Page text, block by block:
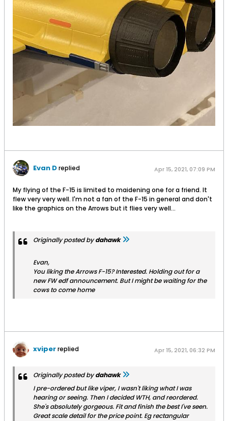
Evan Dreplied Apr 15, 2021, 07:09 PM
My flying of the F-15 is limited to maidening one for a friend. It
flew very very well. I'm not a fan of the F-15 in general and don't
like the graphics on the Arrows but it flies very well...
Originally posted bydahawk
Evan,
You liking the Arrows F-15? Interested. Holding out for a
new FW edf announcement. But I might be waiting for the
cows to come home
xviperreplied Apr 15, 2021, 06:32 PM
Originally posted bydahawk
I pre-ordered but like viper, I wasn't liking what I was
hearing or seeing. Then I decided WTH, and reordered.
She's absolutely gorgeous. Fit and finish the best I've seen.
Great scale detail for the price point. Eg rectangular